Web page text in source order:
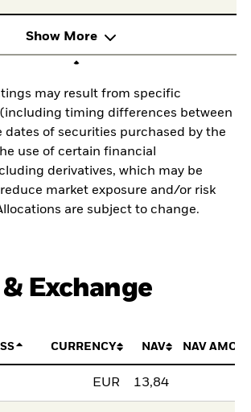
Show More
may result from specific
timing differences between
dates of securities purchased by the
use of certain financial
derivatives, which may be
market exposure and/or risk
are subject to change.
Exchange
CURRENCY NAV NAV
EUR 13,84